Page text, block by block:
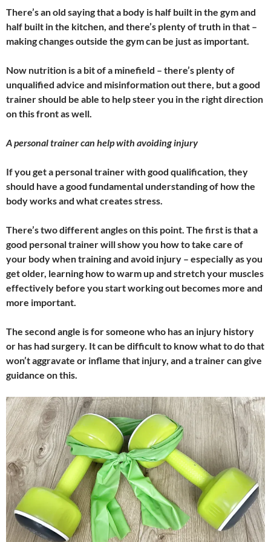
There’s an old saying that a body is half built in the gym and
half built in the kitchen, and there’s plenty of truth in that –
making changes outside the gym can be just as important.
Now nutrition is a bit of a minefield – there’s plenty of
unqualified advice and misinformation out there, but a good
trainer should be able to help steer you in the right direction
on this front as well.
A personal trainer can help with avoiding injury
If you get a personal trainer with good qualification, they
should have a good fundamental understanding of how the
body works and what creates stress.
There’s two different angles on this point. The first is that a
good personal trainer will show you how to take care of
your body when training and avoid injury – especially as you
get older, learning how to warm up and stretch your muscles
effectively before you start working out becomes more and
more important.
The second angle is for someone who has an injury history
or has had surgery. It can be difficult to know what to do that
won’t aggravate or inflame that injury, and a trainer can give
guidance on this.